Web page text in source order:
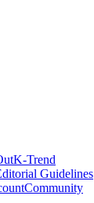
K-Trend
Guidelines
Community